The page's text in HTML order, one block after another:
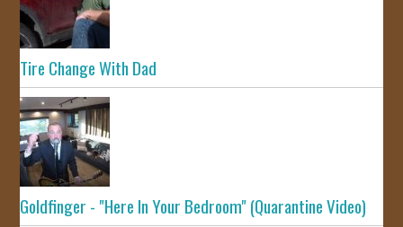
Tire Change With Dad
Goldfinger - "Here In Your Bedroom" (Quarantine Video)